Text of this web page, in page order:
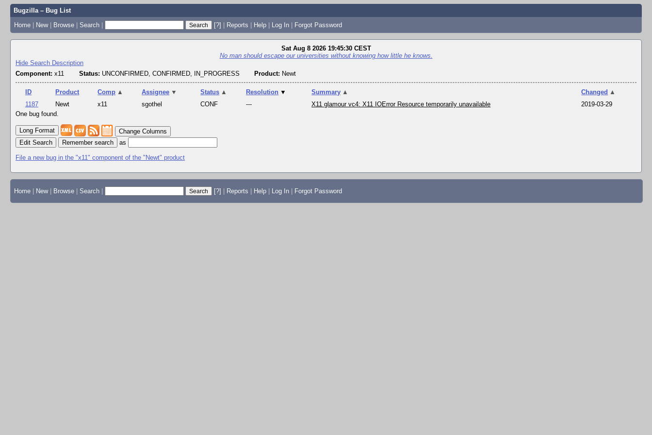
Bugzilla – Bug List
Home | New | Browse | Search | [?] | Reports | Help | Log In | Forgot Password
Sat Aug 8 2026 19:45:30 CEST
No man should escape our universities without knowing how little he knows.
Hide Search Description
Component: x11 Status: UNCONFIRMED, CONFIRMED, IN_PROGRESS Product: Newt
ID Product Comp ▲ Assignee ▼ Status ▲ Resolution ▼ Summary ▲ Changed ▲
1187
Newt x11 sgothel CONF --- X11 glamour vc4: X11 IOError Resource temporarily unavailable
2019-03-29
One bug found.
Change Columns
Edit Search
as
File a new bug in the "x11" component of the "Newt" product
Home New Browse Search [?] Reports Help Log In Forgot Password